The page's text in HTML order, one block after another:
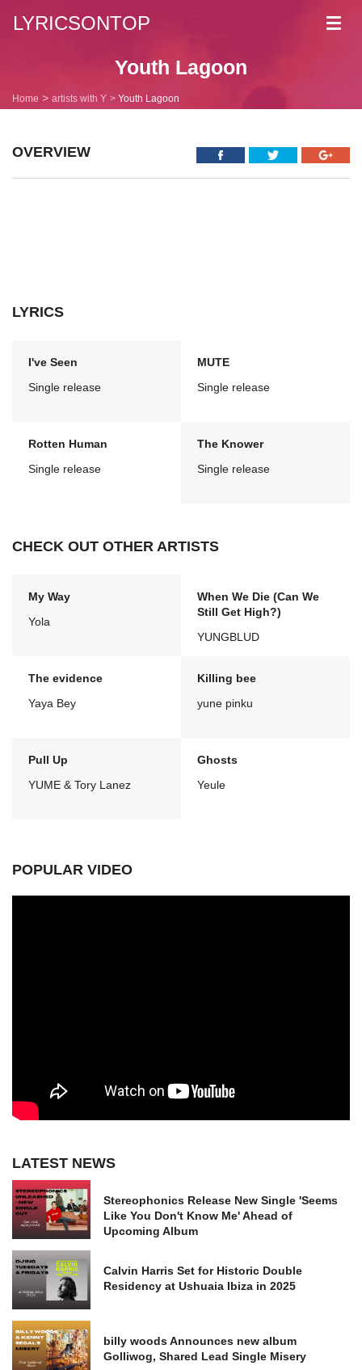
LYRICSONTOP
Youth Lagoon
Home artists with Y Youth Lagoon
OVERVIEW
LYRICS
I've Seen
Single release
MUTE
Single release
Rotten Human
Single release
The Knower
Single release
CHECK OUT OTHER ARTISTS
My Way
Yola
When We Die (Can We
Still Get High?)
YUNGBLUD
The evidence
Yaya Bey
Killing bee
yune pinku
Pull Up
YUME & Tory Lanez
Ghosts
Yeule
POPULAR VIDEO
LATEST NEWS
Stereophonics Release New Single 'Seems
Like You Don't Know Me' Ahead of
Upcoming Album
Calvin Harris Set for Historic Double
Residency at Ushuaia Ibiza in 2025
billy woods Announces new album
Golliwog, Shared Lead Single Misery